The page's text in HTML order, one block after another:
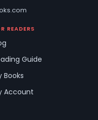
READERS
Guide
Books
Account